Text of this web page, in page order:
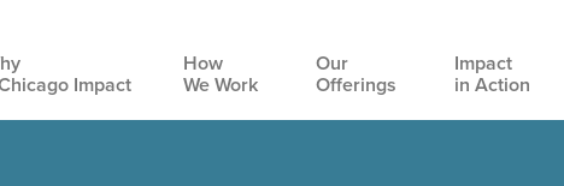
Impact
How
We Work
Our
Offerings
Impact
in Action